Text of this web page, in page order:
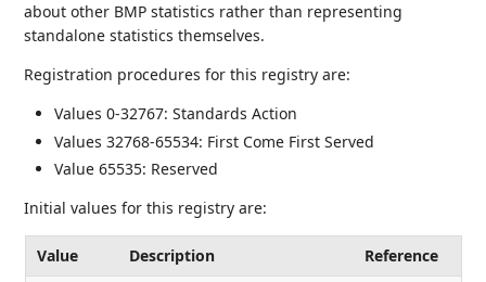
about other BMP statistics rather than representing
standalone statistics themselves.
Registration procedures for this registry are:
Values 0-32767: Standards Action
Values 32768-65534: First Come First Served
Value 65535: Reserved
Initial values for this registry are:
Value Description
Reference